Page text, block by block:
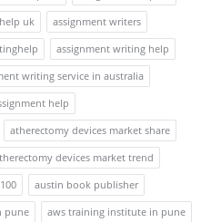
uk
assignment writers
assignment writing help
writing service in australia
help
atherectomy devices market share
devices market trend
austin book publisher
pune
aws training institute in pune